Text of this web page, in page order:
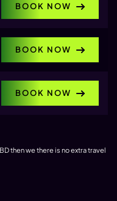
BOOK NOW
BOOK NOW
BOOK NOW
then we there is no extra travel